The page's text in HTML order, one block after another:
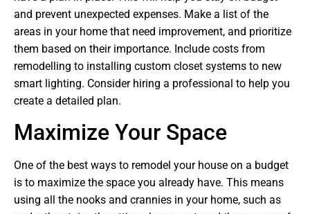
and prevent unexpected expenses. Make a list of the
areas in your home that need improvement, and prioritize
them based on their importance. Include costs from
remodelling to installing custom closet systems to new
smart lighting. Consider hiring a professional to help you
create a detailed plan.
Maximize Your Space
One of the best ways to remodel your house on a budget
is to maximize the space you already have. This means
using all the nooks and crannies in your home, such as